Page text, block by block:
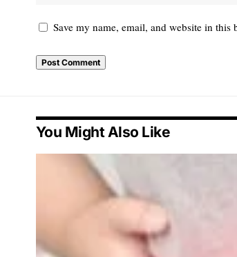
Save my name, email, and website in
You Might Also Like